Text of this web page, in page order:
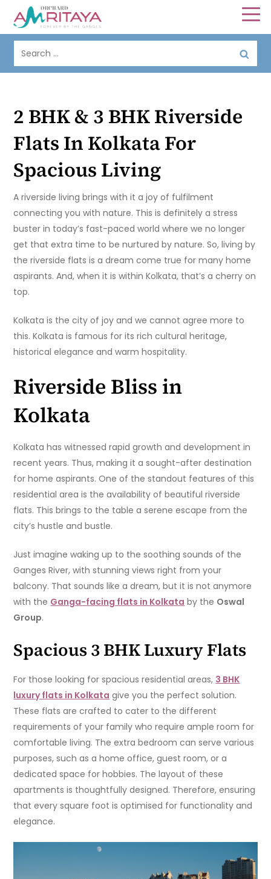
2 BHK & 3 BHK Riverside
Flats In Kolkata For
Spacious Living
A riverside living brings with it a joy of fulfilment
connecting you with nature. This is definitely a stress
buster in today’s fast-paced world where we no longer
get that extra time to be nurtured by nature. So, living by
the riverside flats is a dream come true for many home
aspirants. And, when it is within Kolkata, that’s a cherry on
top.
Kolkata is the city of joy and we cannot agree more to
this. Kolkata is famous for its rich cultural heritage,
historical elegance and warm hospitality.
Riverside Bliss in
Kolkata
Kolkata has witnessed rapid growth and development in
recent years. Thus, making it a sought-after destination
for home aspirants. One of the standout features of this
residential area is the availability of beautiful riverside
flats. This brings to the table a serene escape from the
city’s hustle and bustle.
Just imagine waking up to the soothing sounds of the
Ganges River, with stunning views right from your
balcony. That sounds like a dream, but it is not anymore
with the Ganga-facing flats in Kolkata by the Oswal
Group.
Spacious 3 BHK Luxury Flats
For those looking for spacious residential areas, 3 BHK
luxury flats in Kolkata give you the perfect solution.
These flats are crafted to cater to the different
requirements of your family who require ample room for
comfortable living. The extra bedroom can serve various
purposes, such as a home office, guest room, or a
dedicated space for hobbies. The layout of these
apartments is thoughtfully designed. Therefore, ensuring
that every square foot is optimised for functionality and
elegance.